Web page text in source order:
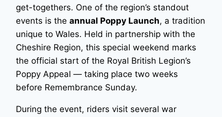
get-togethers. One of the region’s standout
events is the annual Poppy Launch, a tradition
unique to Wales. Held in partnership with the
Cheshire Region, this special weekend marks
the official start of the Royal British Legion’s
Poppy Appeal — taking place two weeks
before Remembrance Sunday.
During the event, riders visit several war